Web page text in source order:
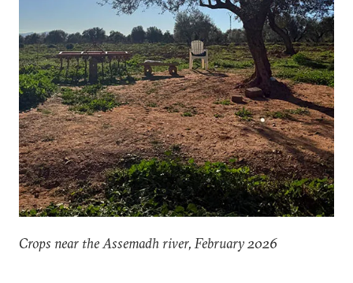
Crops near the Assemadh river, February 2026